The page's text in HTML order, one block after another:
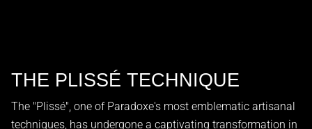
THE PLISSÉ TECHNIQUE
The "Plissé", one of Paradoxe's most emblematic artisanal
techniques, has undergone a captivating transformation in